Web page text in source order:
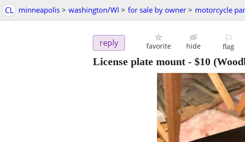
CL minneapolis > washington/WI > for sale by owner > motorcycle
reply favorite hide
⚐
flag
License plate mount- $10